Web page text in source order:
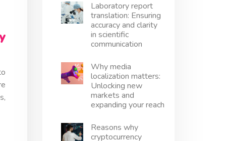
Laboratory report
translation: Ensuring
accuracy and clarity
in scientific
communication
Why media
localization matters:
Unlocking new
markets and
expanding your reach
Reasons why
cryptocurrency